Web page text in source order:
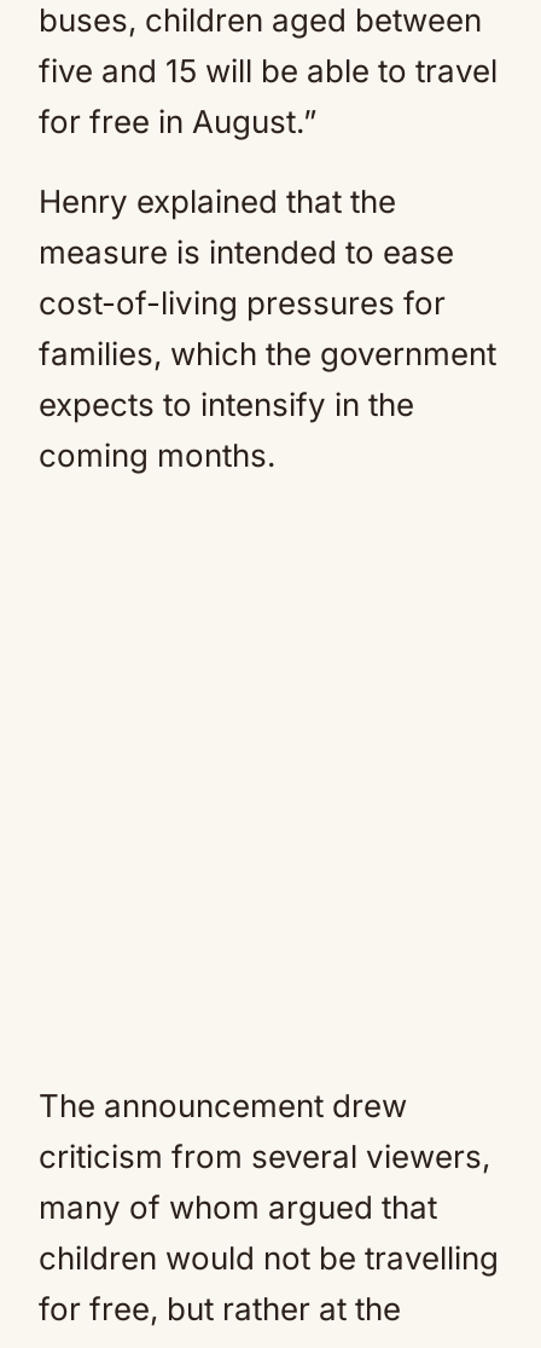
buses, children aged between
five and 15 will be able to travel
for free in August.”
Henry explained that the
measure is intended to ease
cost-of-living pressures for
families, which the government
expects to intensify in the
coming months.
The announcement drew
criticism from several viewers,
many of whom argued that
children would not be travelling
for free, but rather at the